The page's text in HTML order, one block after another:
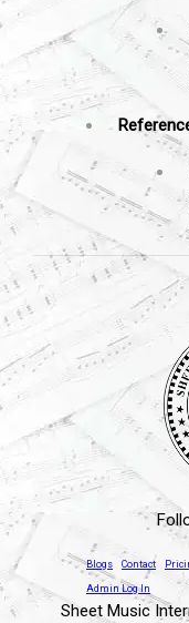
Blogs Contact
Admin Log In
Sheet Music